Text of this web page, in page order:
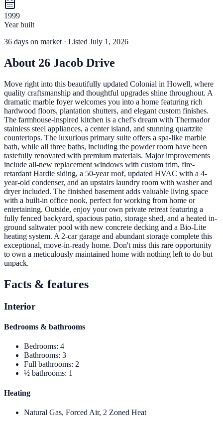
1999
Year built
36 days on market · Listed July 1, 2026
About 26 Jacob Drive
Move right into this beautifully updated Colonial in Howell, where
quality craftsmanship and thoughtful upgrades shine throughout. A
dramatic marble foyer welcomes you into a home featuring rich
hardwood floors, plantation shutters, and elegant custom finishes.
The farmhouse-inspired kitchen is a chef's dream with Thermador
stainless steel appliances, a center island, and stunning quartzite
countertops. The luxurious primary suite offers a spa-like marble
bath, while all three baths, including the powder room have been
tastefully renovated with premium materials. Major improvements
include all-new replacement windows with custom trim, fire-
retardant Hardie siding, a 50-year roof, updated HVAC with a 4-
year-old condenser, and an upstairs laundry room with washer and
dryer included. The finished basement adds valuable living space
with a built-in office nook, perfect for working from home or
entertaining. Outside, enjoy your own private retreat featuring a
fully fenced backyard, spacious patio, storage shed, and a heated in-
ground saltwater pool with new concrete decking and a Bio-Lite
heating system. A 2-car garage and abundant storage complete this
exceptional, move-in-ready home. Don't miss this rare opportunity
to own a meticulously maintained home with nothing left to do but
unpack.
Facts & features
Interior
Bedrooms & bathrooms
Bedrooms: 4
Bathrooms: 3
Full bathrooms: 2
½ bathrooms: 1
Heating
Natural Gas, Forced Air, 2 Zoned Heat